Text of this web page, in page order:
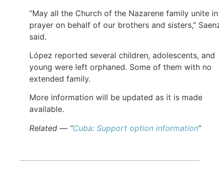
“May all the Church of the Nazarene family unite in
prayer on behalf of our brothers and sisters,”
said.
López reported several children, adolescents, and
young were left orphaned. Some of them with no
extended family.
More information will be updated as it is made
available.
Related — “Cuba: Support option information“